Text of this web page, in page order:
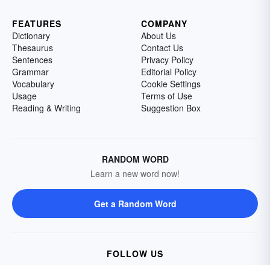
FEATURES
Dictionary
Thesaurus
Sentences
Grammar
Vocabulary
Usage
Reading & Writing
COMPANY
About Us
Contact Us
Privacy Policy
Editorial Policy
Cookie Settings
Terms of Use
Suggestion Box
RANDOM WORD
Learn a new word now!
Get a Random Word
FOLLOW US